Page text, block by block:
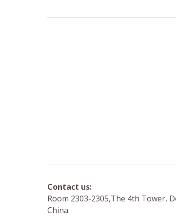
Contact us:
Room 2303-2305,The 4th Tower,
China